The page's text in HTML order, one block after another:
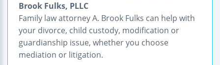
Brook Fulks, PLLC
Family law attorney A. Brook Fulks can help with
your divorce, child custody, modification or
guardianship issue, whether you choose
mediation or litigation.